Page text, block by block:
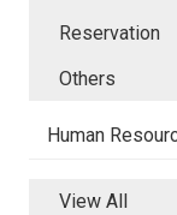
Reservation
Others
Human
View All